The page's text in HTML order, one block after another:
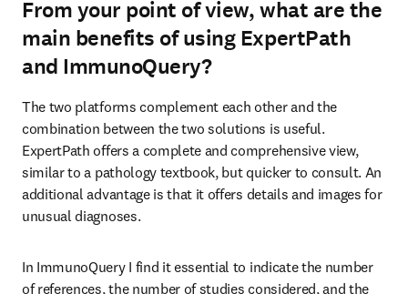
From your point of view, what are the
main benefits of using ExpertPath
and ImmunoQuery?
The two platforms complement each other and the
combination between the two solutions is useful.
ExpertPath offers a complete and comprehensive view,
similar to a pathology textbook, but quicker to consult. An
additional advantage is that it offers details and images for
unusual diagnoses.
In ImmunoQuery I find it essential to indicate the number
of references, the number of studies considered, and the